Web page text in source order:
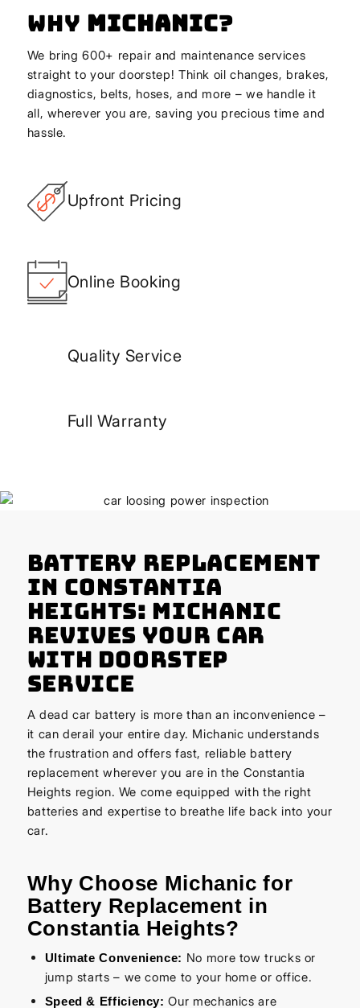
Why Michanic?
We bring 600+ repair and maintenance services
straight to your doorstep! Think oil changes, brakes,
diagnostics, belts, hoses, and more – we handle it
all, wherever you are, saving you precious time and
hassle.
Upfront Pricing
Online Booking
Quality Service
Full Warranty
Battery Replacement
in Constantia
Heights: Michanic
Revives Your Car
with Doorstep
Service
A dead car battery is more than an inconvenience –
it can derail your entire day. Michanic understands
the frustration and offers fast, reliable battery
replacement wherever you are in the Constantia
Heights region. We come equipped with the right
batteries and expertise to breathe life back into your
car.
Why Choose Michanic for
Battery Replacement in
Constantia Heights?
Ultimate Convenience: No more tow trucks or
jump starts – we come to your home or office.
Speed & Efficiency: Our mechanics are